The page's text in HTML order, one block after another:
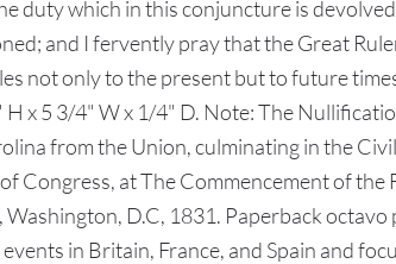
duty which in this conjuncture is
and I fervently pray that the Great
not only to the present but to future
x 5 3/4" W x 1/4" D. Note: The
from the Union, culminating in the
Congress, at The Commencement of the
D.C, 1831. Paperback octavo
in Britain, France, and Spain and